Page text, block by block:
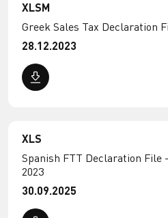
XLSM
Greek Sales Tax Declaration
28.12.2023
XLS
Spanish FTT Declaration File
2023
30.09.2025